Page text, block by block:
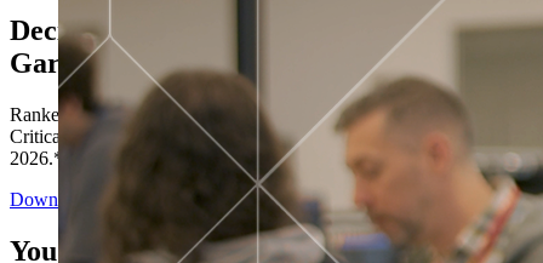
Decisions ranked # 1 in Stewardship in
Gartner®
Ranked in the top five across all four evaluated use cases Gartner®
Critical Capabilities for Decision Intelligence Platforms report
2026.*
Download the Report
You’ve got “next.”